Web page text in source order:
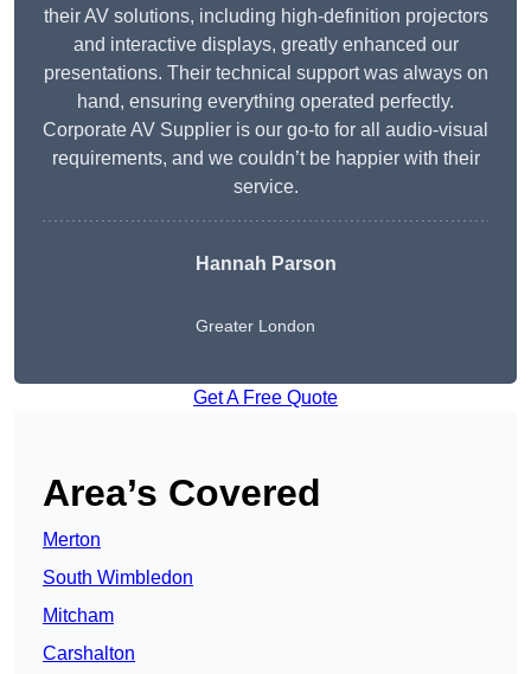
their AV solutions, including high-definition projectors
and interactive displays, greatly enhanced our
presentations. Their technical support was always on
hand, ensuring everything operated perfectly.
Corporate AV Supplier is our go-to for all audio-visual
requirements, and we couldn’t be happier with their
service.
Hannah Parson
Greater London
Get A Free Quote
Area’s Covered
Merton
South Wimbledon
Mitcham
Carshalton